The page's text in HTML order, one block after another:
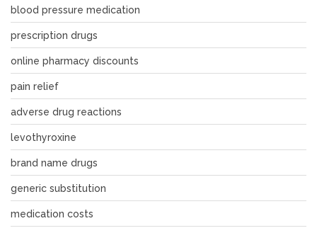
blood pressure medication
prescription drugs
online pharmacy discounts
pain relief
adverse drug reactions
levothyroxine
brand name drugs
generic substitution
medication costs